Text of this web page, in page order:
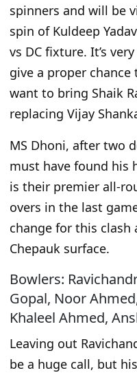
spinners and will be
spin of Kuldeep
vs DC fixture. It’s
give a proper chance
want to bring Shaik
replacing Vijay
MS Dhoni, after two
must have found his
is their premier all-
overs in the last
change for this
Chepauk surface.
Bowlers:
Gopal, Noor
Khaleel Ahmed,
Leaving out
be a huge call, but